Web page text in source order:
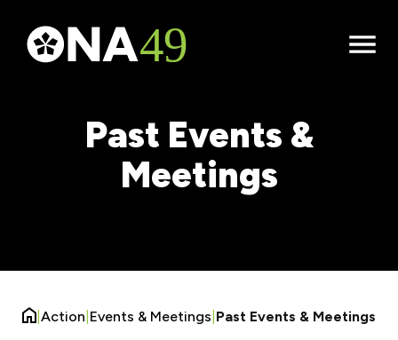
Open
Past Events &
Meetings
Action Events & Meetings Past Events & Meetings